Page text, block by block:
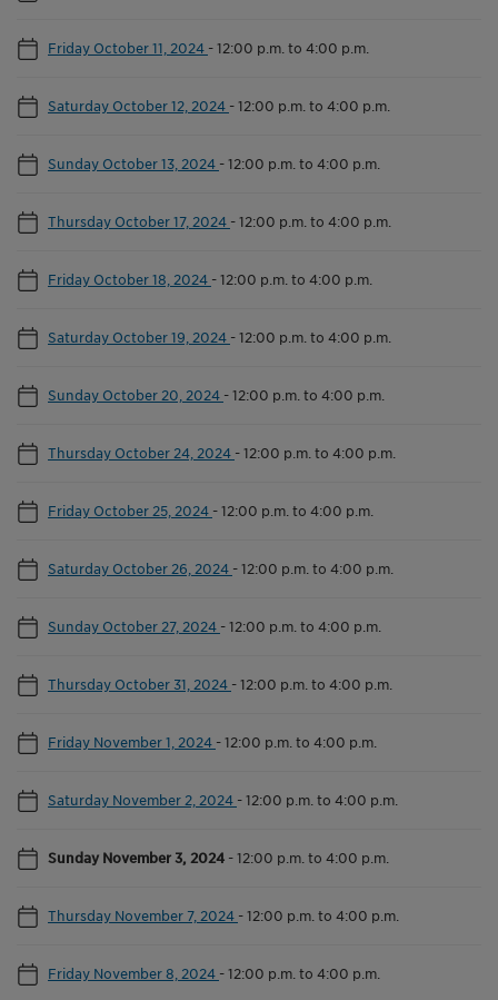
Friday October 11, 2024 -12:00 p.m. to 4:00 p.m.
Saturday October 12, 2024 -12:00 p.m. to 4:00 p.m.
Sunday October 13, 2024 -12:00 p.m. to 4:00 p.m.
Thursday October 17, 2024 -12:00 p.m. to 4:00 p.m.
Friday October 18, 2024 -12:00 p.m. to 4:00 p.m.
Saturday October 19, 2024 -12:00 p.m. to 4:00 p.m.
Sunday October 20, 2024 -12:00 p.m. to 4:00 p.m.
Thursday October 24, 2024 -12:00 p.m. to 4:00 p.m.
Friday October 25, 2024 -12:00 p.m. to 4:00 p.m.
Saturday October 26, 2024 -12:00 p.m. to 4:00 p.m.
Sunday October 27, 2024 -12:00 p.m. to 4:00 p.m.
Thursday October 31, 2024 -12:00 p.m. to 4:00 p.m.
Friday November 1, 2024 -12:00 p.m. to 4:00 p.m.
Saturday November 2, 2024 -12:00 p.m. to 4:00 p.m.
Sunday November 3, 2024 -12:00 p.m. to 4:00 p.m.
Thursday November 7, 2024 -12:00 p.m. to 4:00 p.m.
Friday November 8, 2024 -12:00 p.m. to 4:00 p.m.